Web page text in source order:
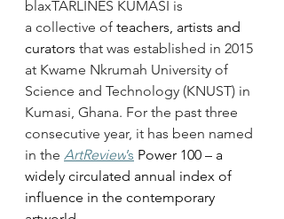
blaxTARLINES KUMASI is
a collective of teachers, artists and
curators that was established in 2015
at Kwame Nkrumah University of
Science and Technology (KNUST) in
Kumasi, Ghana. For the past three
consecutive year, it has been named
in the ArtReview’s Power 100 – a
widely circulated annual index of
influence in the contemporary